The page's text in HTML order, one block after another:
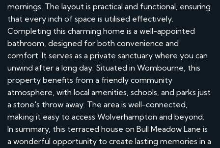
mornings. The layout is practical and functional, ensuring
that every inch of space is utilised effectively.
Completing this charming home is a well-appointed
bathroom, designed for both convenience and
comfort. It serves as a private sanctuary where you can
unwind after a long day. Situated in Wombourne, this
property benefits from a friendly community
atmosphere, with local amenities, schools, and parks just
a stone's throw away. The area is well-connected,
making it easy to access Wolverhampton and beyond.
In summary, this terraced house on Bull Meadow Lane is
a wonderful opportunity to create lasting memories in a